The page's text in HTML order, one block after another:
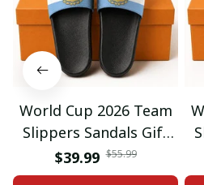
World Cup 2026 Team
Slippers Sandals Gift
For Fan 01
$39.99 $55.99